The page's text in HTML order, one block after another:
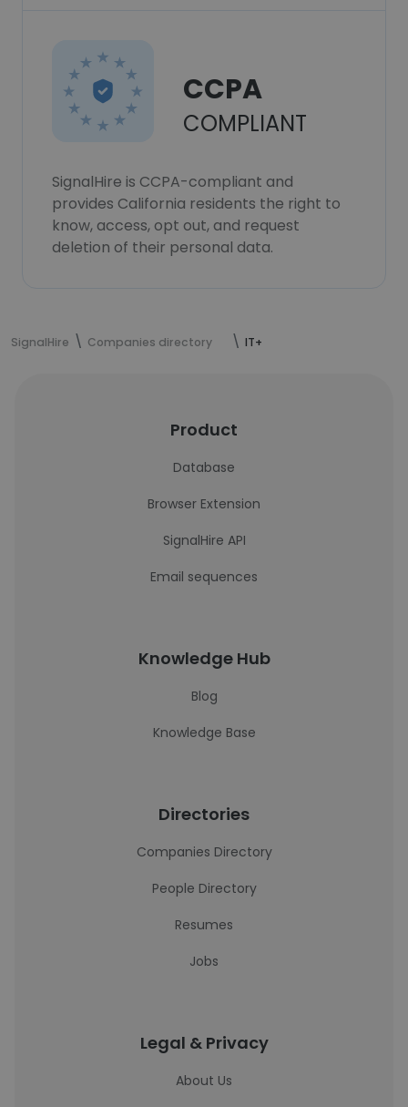
CCPA
COMPLIANT
SignalHire is CCPA-compliant and
provides California residents the right to
know, access, opt out, and request
deletion of their personal data.
SignalHire Companies directory IT+
Product
Database
Browser Extension
SignalHire API
Email sequences
Knowledge Hub
Blog
Knowledge Base
Directories
Companies Directory
People Directory
Resumes
Jobs
Legal & Privacy
About Us